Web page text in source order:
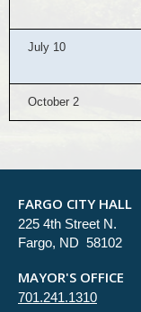
July 10
October 2
FARGO CITY HALL
225 4th Street N.
Fargo, ND 58102
MAYOR'S OFFICE
701.241.1310